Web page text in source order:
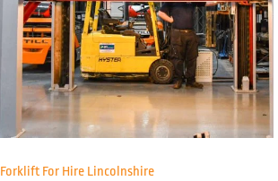
Forklift For Hire Lincolnshire